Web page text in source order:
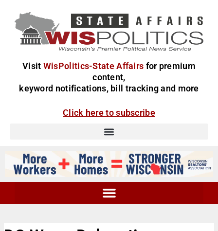
Visit WisPolitics-State Affairs for premium
content,
keyword notifications, bill tracking and more
Click here to subscribe